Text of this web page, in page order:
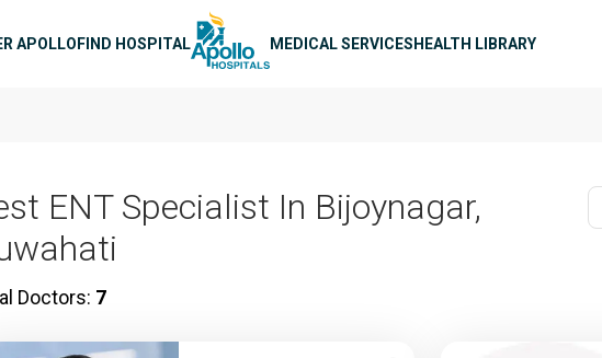
APOLLOFIND HOSPITAL MEDICAL SERVICESHEALTH LIBRARY
ENT Specialist In Bijoynagar,
Doctors: 7